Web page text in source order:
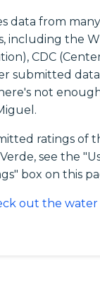
data from
including the
CDC
submitted
not
ratings of
see the
box on this
out the